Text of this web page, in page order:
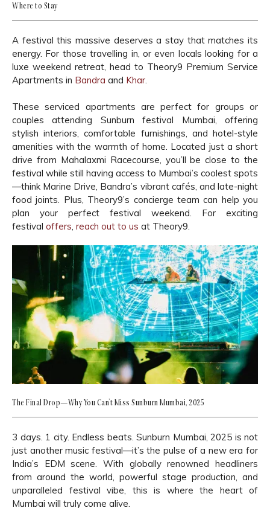
Where to Stay
A festival this massive deserves a stay that matches its
energy. For those travelling in, or even locals looking for a
luxe weekend retreat, head to Theory9 Premium Service
Apartments in Bandra and Khar
These serviced apartments are perfect for groups or
couples attending Sunburn festival Mumbai, offering
stylish interiors, comfortable furnishings, and hotel-style
amenities with the warmth of home. Located just a short
drive from Mahalaxmi Racecourse, you’ll be close to the
festival while still having access to Mumbai’s coolest spots
—think Marine Drive, Bandra’s vibrant cafés, and late-night
food joints. Plus, Theory9’s concierge team can help you
plan your perfect festival weekend. For exciting
festival offers reach out to us at Theory9.
The Final Drop—Why You Can’t Miss Sunburn Mumbai, 2025
3 days. 1 city. Endless beats. Sunburn Mumbai, 2025 is not
just another music festival—it’s the pulse of a new era for
India’s EDM scene. With globally renowned headliners
from around the world, powerful stage production, and
unparalleled festival vibe, this is where the heart of
Mumbai will truly come alive.